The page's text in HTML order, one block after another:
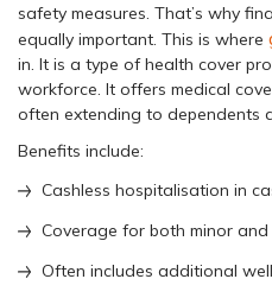
safety measures. That’s why
equally important. This is where
in. It is a type of health cover
workforce. It offers medical
often extending to dependents
Benefits include:
Cashless hospitalisation in
Coverage for both minor
Often includes additional